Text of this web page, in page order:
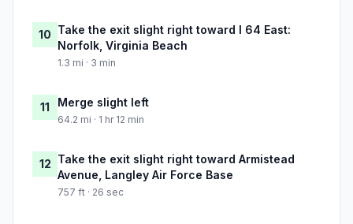
10 Take the exit slight right toward I 64 East:
Norfolk, Virginia Beach
1.3 mi · 3 min
11 Merge slight left
64.2 mi · 1 hr 12 min
12 Take the exit slight right toward Armistead
Avenue, Langley Air Force Base
757 ft · 26 sec